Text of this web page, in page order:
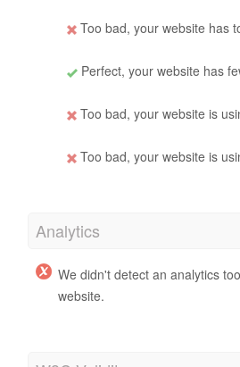
Too bad, your website has
Perfect, your website has
Too bad, your website is
Too bad, your website is
Analytics
We didn't detect an analytics
website.